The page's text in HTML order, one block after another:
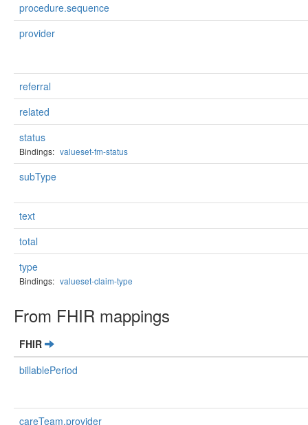
procedure.sequence
provider
referral
related
status
Bindings: valueset-fm-status
subType
text
total
type
Bindings: valueset-claim-type
From FHIR mappings
FHIR
billablePeriod
careTeam.provider